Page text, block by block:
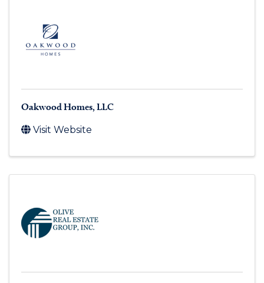
Oakwood Homes, LLC
Visit Website